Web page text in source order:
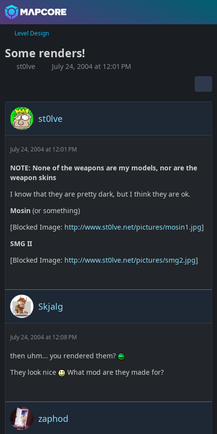
Level Design
Some renders!
st0lve July 24, 2004 at 12:01 PM
st0lve
July 24, 2004 at 12:01 PM
NOTE: None of the weapons are my models, nor are the
weapon skins
I know that they are pretty dark, but I think they are ok.
Mosin (or something)
[Blocked Image: http://www.st0lve.net/pictures/mosin1.jpg]
SMG II
[Blocked Image: http://www.st0lve.net/pictures/smg2.jpg]
Skjalg
July 24, 2004 at 12:08 PM
then uhm... you rendered them?
They look nice
What mod are they made for?
zaphod